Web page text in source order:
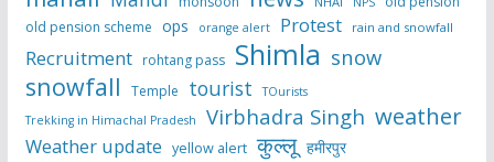
old pension scheme ops orange alert Protest rain and snowfall
Recruitment rohtang pass Shimla snow
snowfall Temple tourist
TOurists
Trekking in Himachal Pradesh
Virbhadra Singh weather
Weather update yellow alert कुल्लू हमीरपुर